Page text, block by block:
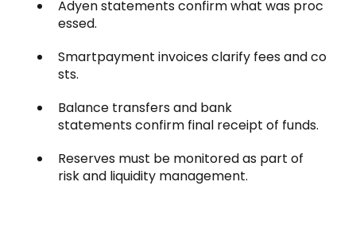
Adyen statements confirm what was proc
essed.
Smartpayment invoices clarify fees and co
sts.
Balance transfers and bank
statements confirm final receipt of funds.
Reserves must be monitored as part of
risk and liquidity management.